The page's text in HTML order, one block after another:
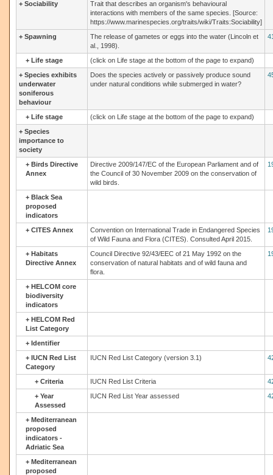
+ Sociability
Trait that describes an organism's behavioural
interactions with members of the same species. [Source:
https://www.marinespecies.org/traits/wiki/Traits:Sociability]
+ Spawning
The release of gametes or eggs into the water (Lincoln et
al., 1998).
+ Life stage
(click on Life stage at the bottom of the page to expand)
+ Species exhibits
underwater
soniferous
behaviour
Does the species actively or passively produce sound
under natural conditions while submerged in water?
+ Life stage
(click on Life stage at the bottom of the page to expand)
+ Species
importance to
society
+ Birds Directive
Annex
Directive 2009/147/EC of the European Parliament and of
the Council of 30 November 2009 on the conservation of
wild birds.
+ Black Sea
proposed
indicators
+ CITES Annex
Convention on International Trade in Endangered Species
of Wild Fauna and Flora (CITES). Consulted April 2015.
+ Habitats
Directive Annex
Council Directive 92/43/EEC of 21 May 1992 on the
conservation of natural habitats and of wild fauna and
flora.
+ HELCOM core
biodiversity
indicators
+ HELCOM Red
List Category
+ Identifier
+ IUCN Red List
Category
IUCN Red List Category (version 3.1)
+ Criteria IUCN Red List Criteria
+ Year
Assessed
IUCN Red List Year assessed
+ Mediterranean
proposed
indicators -
Adriatic Sea
+ Mediterranean
proposed